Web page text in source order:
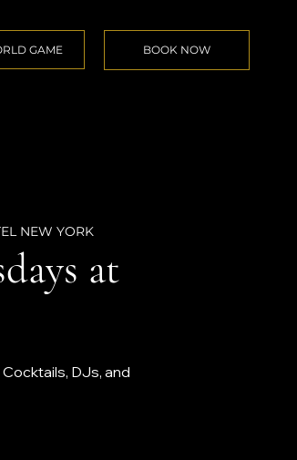
GAME BOOK NOW
NEW YORK
at
DJs, and